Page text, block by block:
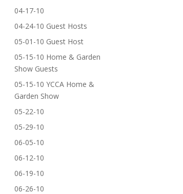
04-17-10
04-24-10 Guest Hosts
05-01-10 Guest Host
05-15-10 Home & Garden
Show Guests
05-15-10 YCCA Home &
Garden Show
05-22-10
05-29-10
06-05-10
06-12-10
06-19-10
06-26-10